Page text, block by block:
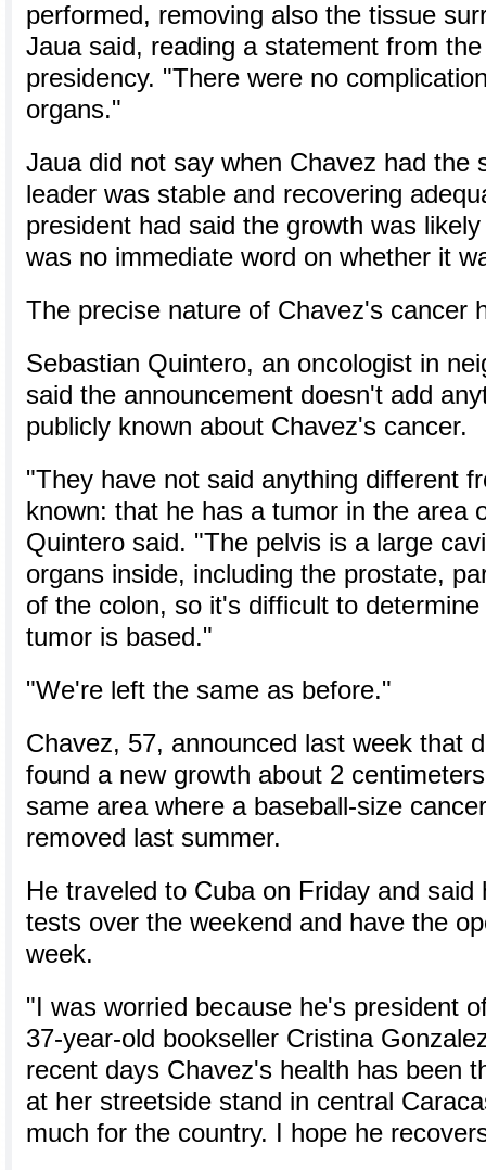
performed, removing also the tissue
Jaua said, reading a statement from
presidency. "There were no
organs."
Jaua did not say when Chavez had the
leader was stable and recovering
president had said the growth was
was no immediate word on whether it
The precise nature of Chavez's cancer
Sebastian Quintero, an oncologist in
said the announcement doesn't add
publicly known about Chavez's cancer.
"They have not said anything different
known: that he has a tumor in the area
Quintero said. "The pelvis is a large
organs inside, including the prostate,
of the colon, so it's difficult to
tumor is based."
"We're left the same as before."
Chavez, 57, announced last week that
found a new growth about 2
same area where a baseball-size
removed last summer.
He traveled to Cuba on Friday and said
tests over the weekend and have the
week.
"I was worried because he's president
37-year-old bookseller Cristina
recent days Chavez's health has been
at her streetside stand in central
much for the country. I hope he